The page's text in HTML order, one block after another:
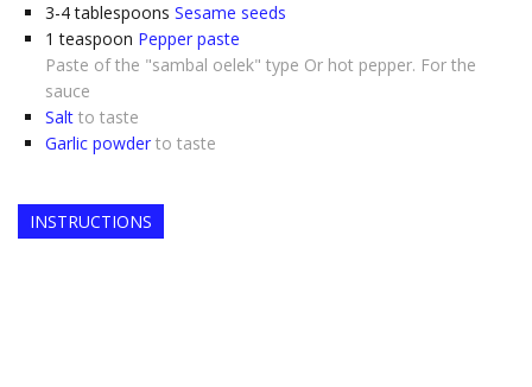
3-4 tablespoons Sesame seeds
1 teaspoon Pepper paste
Paste of the "sambal oelek" type Or hot pepper. For the
sauce
Salt to taste
Garlic powder to taste
INSTRUCTIONS